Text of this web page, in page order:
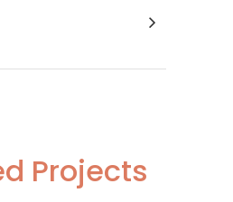
Projects